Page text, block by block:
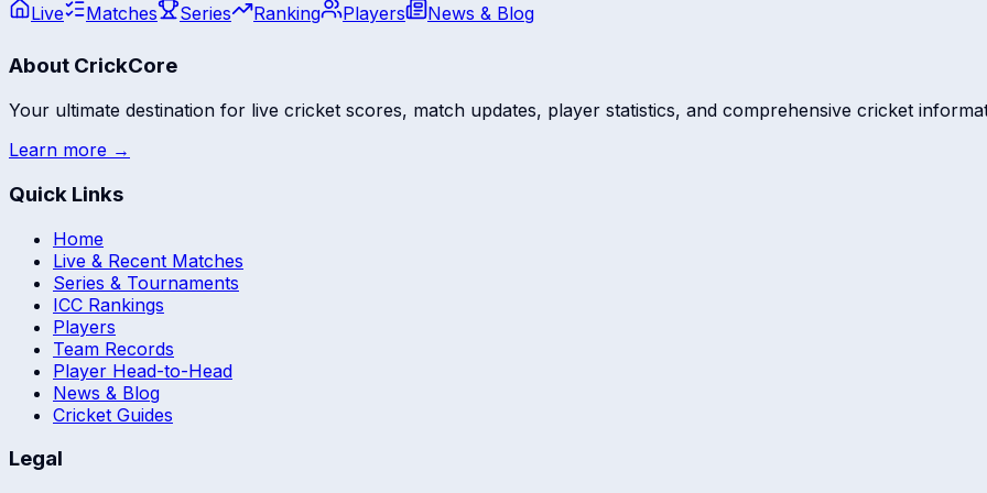
Live Matches Series Ranking Players News & Blog
About CrickCore
Your ultimate destination for live cricket scores, match updates, player statistics, and comprehensive cricket
Learn more →
Quick Links
Home
Live & Recent Matches
Series & Tournaments
ICC Rankings
Players
Team Records
Player Head-to-Head
News & Blog
Cricket Guides
Legal